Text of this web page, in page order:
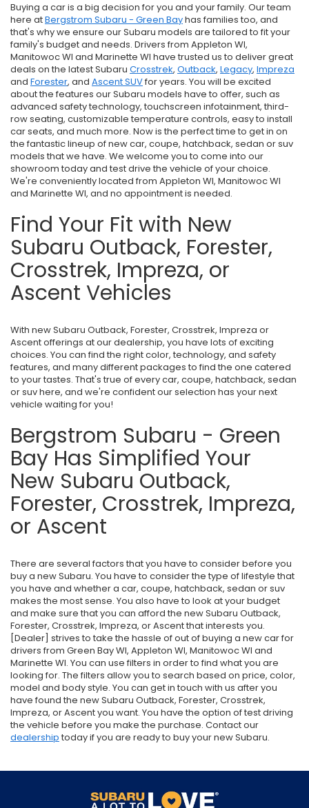
Buying a car is a big decision for you and your family. Our team
here atBergstrom Subaru - Green Bayhas families too, and
that's why we ensure our Subaru models are tailored to fit your
family's budget and needs. Drivers from Appleton WI,
Manitowoc WI and Marinette WI have trusted us to deliver great
deals on the latest Subaru Crosstrek, Outback, Legacy, Impreza
and Forester, and Ascent SUVfor years. You will be excited
about the features our Subaru models have to offer, such as
advanced safety technology, touchscreen infotainment, third-
row seating, customizable temperature controls, easy to install
car seats, and much more. Now is the perfect time to get in on
the fantastic lineup of new car, coupe, hatchback, sedan or suv
models that we have. We welcome you to come into our
showroom today and test drive the vehicle of your choice.
We're conveniently located from Appleton WI, Manitowoc WI
and Marinette WI, and no appointment is needed.
Find Your Fit with New
Subaru Outback, Forester,
Crosstrek, Impreza, or
Ascent Vehicles
With new Subaru Outback, Forester, Crosstrek, Impreza or
Ascent offerings at our dealership, you have lots of exciting
choices. You can find the right color, technology, and safety
features, and many different packages to find the one catered
to your tastes. That's true of every car, coupe, hatchback, sedan
or suv here, and we're confident our selection has your next
vehicle waiting for you!
Bergstrom Subaru - Green
Bay Has Simplified Your
New Subaru Outback,
Forester, Crosstrek, Impreza,
or Ascent
There are several factors that you have to consider before you
buy a new Subaru. You have to consider the type of lifestyle that
you have and whether a car, coupe, hatchback, sedan or suv
makes the most sense. You also have to look at your budget
and make sure that you can afford the new Subaru Outback,
Forester, Crosstrek, Impreza, or Ascent that interests you.
[Dealer] strives to take the hassle of out of buying a new car for
drivers from Green Bay WI, Appleton WI, Manitowoc WI and
Marinette WI. You can use filters in order to find what you are
looking for. The filters allow you to search based on price, color,
model and body style. You can get in touch with us after you
have found the new Subaru Outback, Forester, Crosstrek,
Impreza, or Ascent you want. You have the option of test driving
the vehicle before you make the purchase. Contact our
dealership today if you are ready to buy your new Subaru.